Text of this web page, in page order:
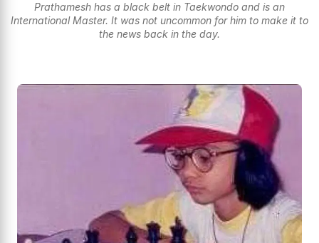
Prathamesh has a black belt in Taekwondo and is an
International Master. It was not uncommon for him to make it to
the news back in the day.